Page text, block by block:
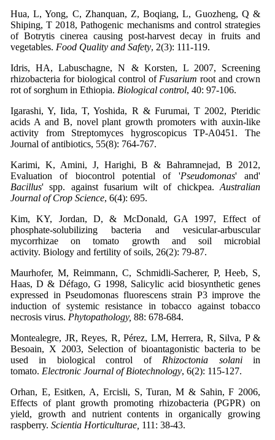
Hua, L, Yong, C, Zhanquan, Z, Boqiang, L, Guozheng, Q &
Shiping, T 2018, Pathogenic mechanisms and control strategies
of Botrytis cinerea causing post-harvest decay in fruits and
vegetables. Food Quality and Safety, 2(3): 111-119.
Idris, HA, Labuschagne, N & Korsten, L 2007, Screening
rhizobacteria for biological control of Fusarium root and crown
rot of sorghum in Ethiopia. Biological control, 40: 97-106.
Igarashi, Y, Iida, T, Yoshida, R & Furumai, T 2002, Pteridic
acids A and B, novel plant growth promoters with auxin-like
activity from Streptomyces hygroscopicus TP-A0451. The
Journal of antibiotics, 55(8): 764-767.
Karimi, K, Amini, J, Harighi, B & Bahramnejad, B 2012,
Evaluation of biocontrol potential of 'Pseudomonas' and'
Bacillus' spp. against fusarium wilt of chickpea. Australian
Journal of Crop Science, 6(4): 695.
Kim, KY, Jordan, D, & McDonald, GA 1997, Effect of
phosphate-solubilizing bacteria and vesicular-arbuscular
mycorrhizae on tomato growth and soil microbial
activity. Biology and fertility of soils, 26(2): 79-87.
Maurhofer, M, Reimmann, C, Schmidli-Sacherer, P, Heeb, S,
Haas, D & Défago, G 1998, Salicylic acid biosynthetic genes
expressed in Pseudomonas fluorescens strain P3 improve the
induction of systemic resistance in tobacco against tobacco
necrosis virus. Phytopathology, 88: 678-684.
Montealegre, JR, Reyes, R, Pérez, LM, Herrera, R, Silva, P &
Besoain, X 2003, Selection of bioantagonistic bacteria to be
used in biological control of Rhizoctonia solaniin
tomato. Electronic Journal of Biotechnology, 6(2): 115-127.
Orhan, E, Esitken, A, Ercisli, S, Turan, M & Sahin, F 2006,
Effects of plant growth promoting rhizobacteria (PGPR) on
yield, growth and nutrient contents in organically growing
raspberry. Scientia Horticulturae, 111: 38-43.